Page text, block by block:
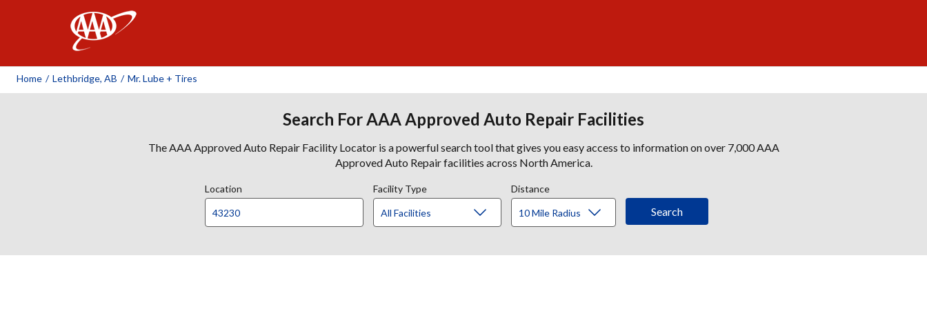
Home / Lethbridge, AB / Mr. Lube + Tires
Search For AAA Approved Auto Repair Facilities
The AAA Approved Auto Repair Facility Locator is a powerful search tool that gives you easy access to information on over 7,000 AAA
Approved Auto Repair facilities across North America.
Location Facility Type Distance